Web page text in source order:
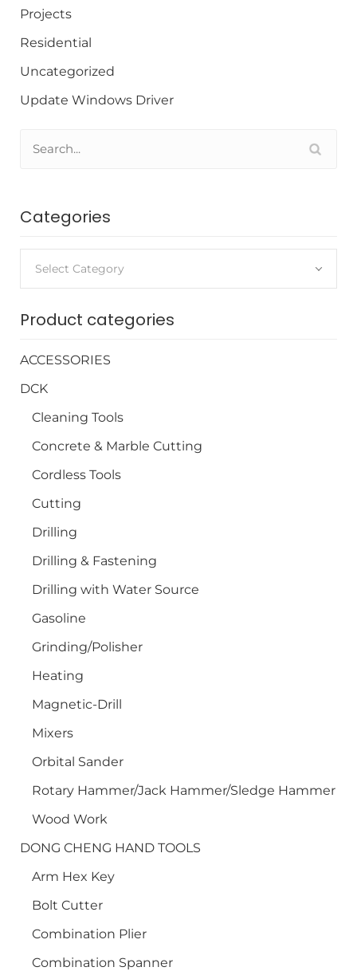
Projects
Residential
Uncategorized
Update Windows Driver
Categories
Select Category
Product categories
ACCESSORIES
DCK
Cleaning Tools
Concrete & Marble Cutting
Cordless Tools
Cutting
Drilling
Drilling & Fastening
Drilling with Water Source
Gasoline
Grinding/Polisher
Heating
Magnetic-Drill
Mixers
Orbital Sander
Rotary Hammer/Jack Hammer/Sledge Hammer
Wood Work
DONG CHENG HAND TOOLS
Arm Hex Key
Bolt Cutter
Combination Plier
Combination Spanner